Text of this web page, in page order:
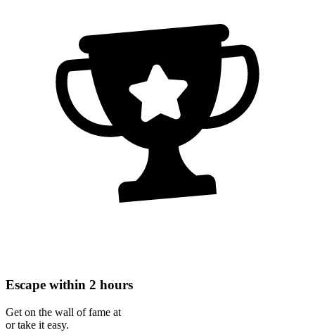
Escape within 2 hours
Get on the wall of fame at
or take it easy.